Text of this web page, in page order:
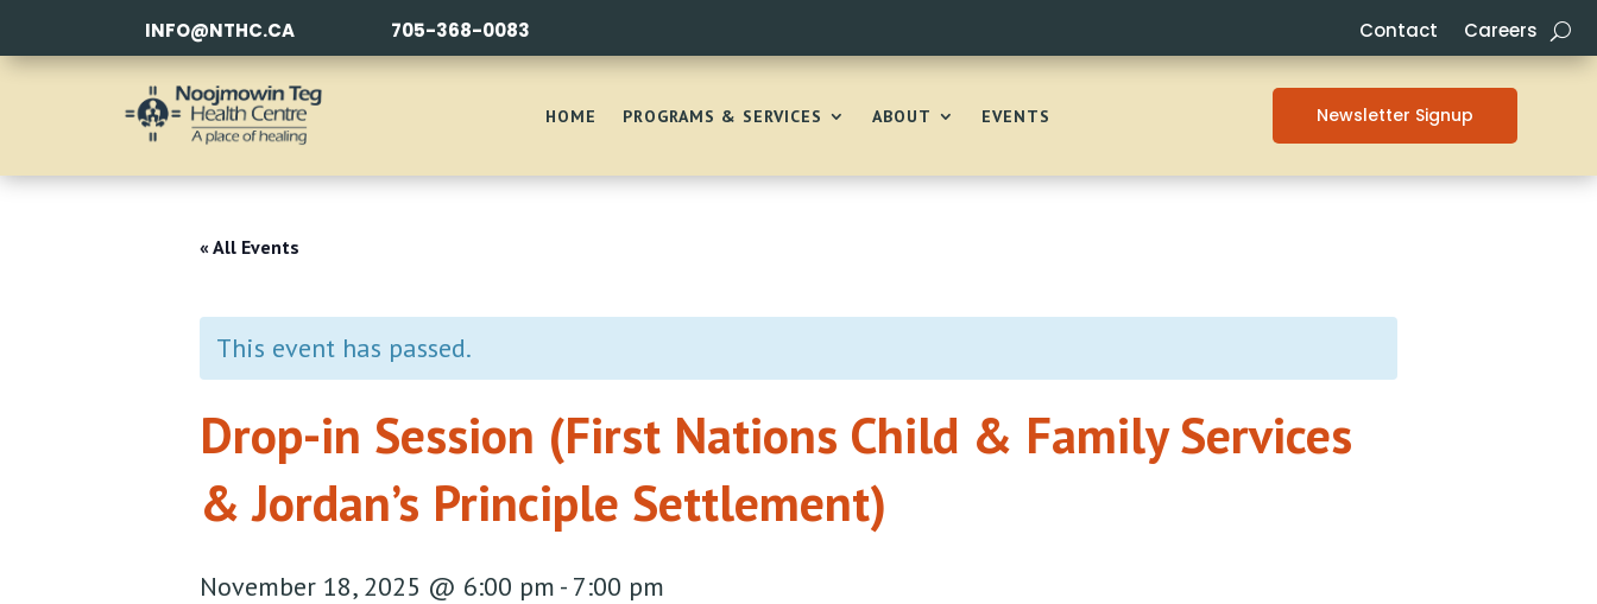
INFO@NTHC.CA 705-368-0083 Contact Careers
HOME PROGRAMS & SERVICES ABOUT EVENTS Newsletter Signup
« All Events
This event has passed.
Drop-in Session (First Nations Child & Family Services
& Jordan’s Principle Settlement)
November 18, 2025 @ 6:00 pm - 7:00 pm